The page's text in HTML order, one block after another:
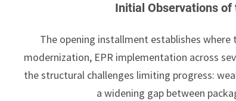
Initial Observations of
The opening installment establishes
modernization, EPR implementation across
the structural challenges limiting progress:
a widening gap between